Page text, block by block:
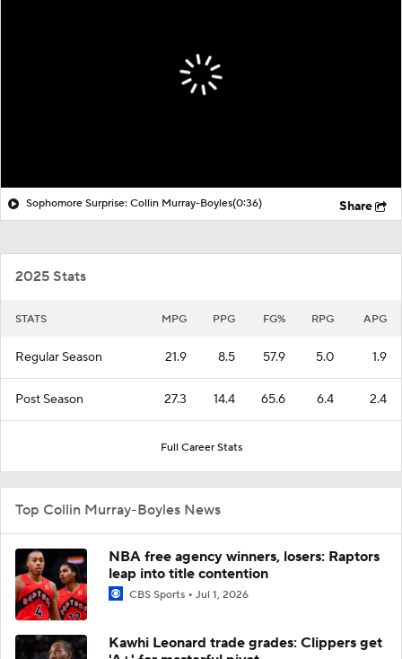
Sophomore Surprise: Collin Murray-Boyles(0:36) Share
2025 Stats
STATS MPG PPG FG% RPG APG
Regular Season 21.9 8.5 57.9 5.0 1.9
Post Season 27.3 14.4 65.6 6.4 2.4
Full Career Stats
Top Collin Murray-Boyles News
NBA free agency winners, losers: Raptors
leap into title contention
CBS Sports Jul 1, 2026
Kawhi Leonard trade grades: Clippers get